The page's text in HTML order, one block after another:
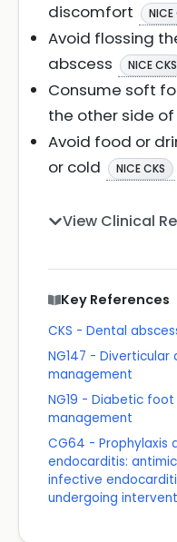
discomfort
NICE
Avoid flossing
abscess
NICE CKS
Consume soft
the other side
Avoid food or
or cold
NICE CKS
View Clinical
Key References
CKS - Dental
NG147 - Diverticular
management
NG19 - Diabetic
management
CG64 - Prophylaxis
endocarditis:
infective
undergoing